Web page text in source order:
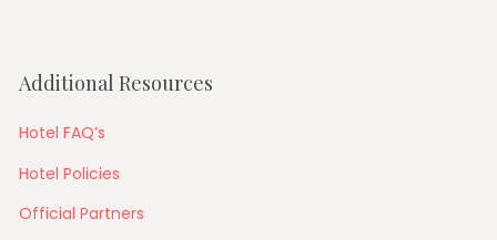
Additional Resources
Hotel FAQ’s
Hotel Policies
Official Partners